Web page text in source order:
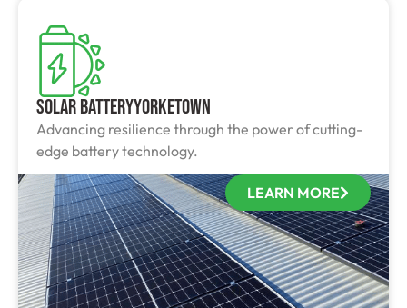
Solar BatteryYorketown
Advancing resilience through the power of cutting-
edge battery technology.
LEARN MORE